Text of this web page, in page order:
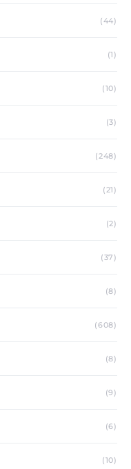
(44)
(1)
(10)
(3)
(248)
(21)
(2)
(37)
(8)
(608)
(8)
(9)
(6)
(10)